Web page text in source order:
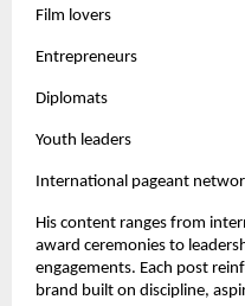
Film lovers
Entrepreneurs
Diplomats
Youth leaders
International pageant
His content ranges from
award ceremonies to
engagements. Each post
brand built on discipline,